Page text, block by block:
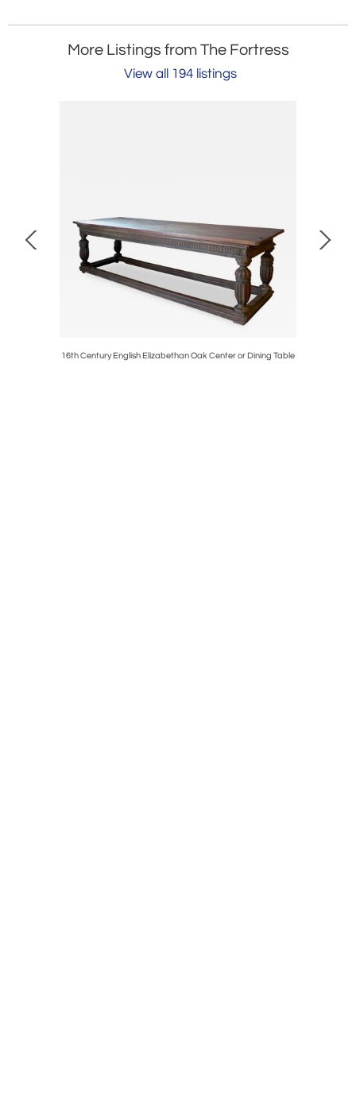
More Listings from The Fortress
View all 194 listings
16th Century English Elizabethan Oak Center or Dining Table